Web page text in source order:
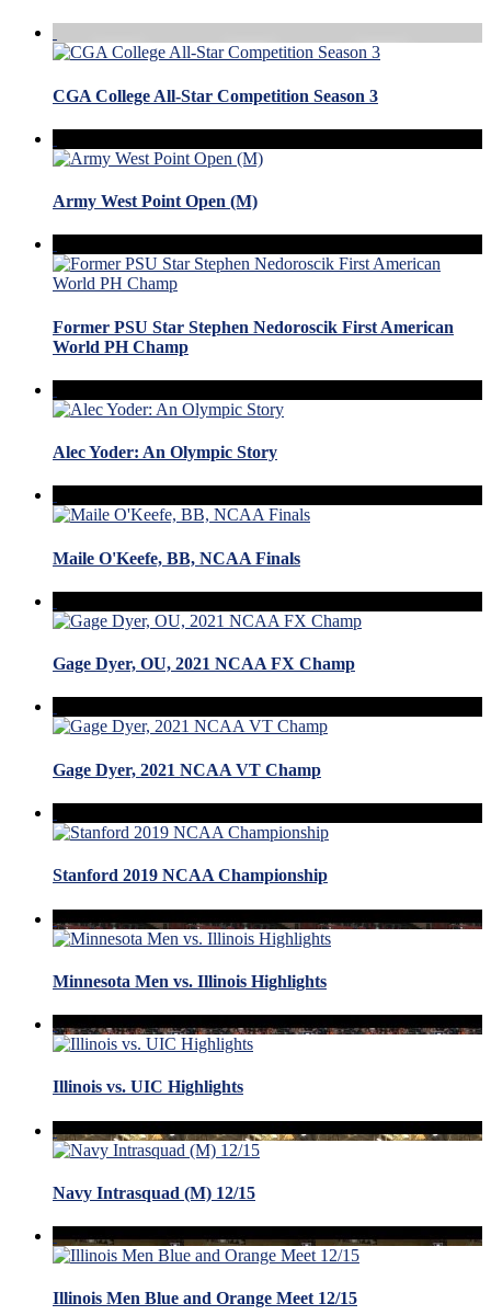
CGA College All-Star Competition Season 3
Army West Point Open (M)
Former PSU Star Stephen Nedoroscik First American
World PH Champ
Alec Yoder: An Olympic Story
Maile O'Keefe, BB, NCAA Finals
Gage Dyer, OU, 2021 NCAA FX Champ
Gage Dyer, 2021 NCAA VT Champ
Stanford 2019 NCAA Championship
Minnesota Men vs. Illinois Highlights
Illinois vs. UIC Highlights
Navy Intrasquad (M) 12/15
Illinois Men Blue and Orange Meet 12/15